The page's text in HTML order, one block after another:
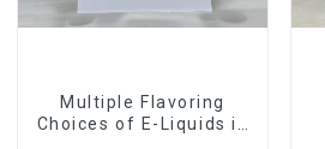
Multiple Flavoring
Choices of E-Liquids in